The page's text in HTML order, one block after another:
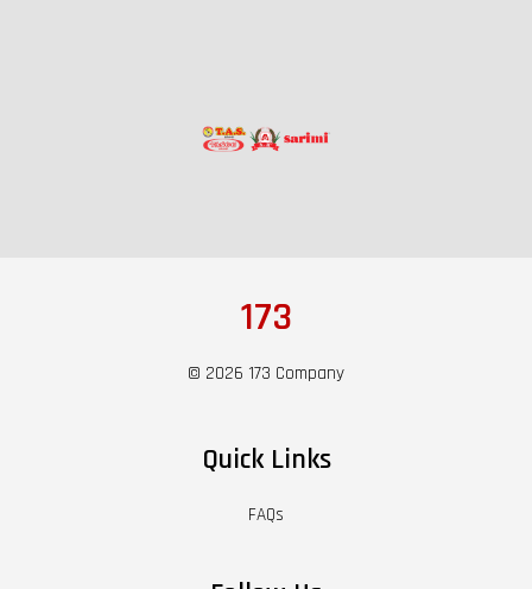
173
© 2026 173 Company
Quick Links
FAQs